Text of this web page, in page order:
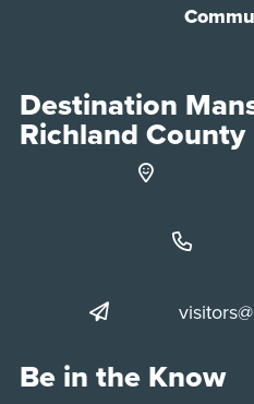
Destination
Richland County
Be in the Know